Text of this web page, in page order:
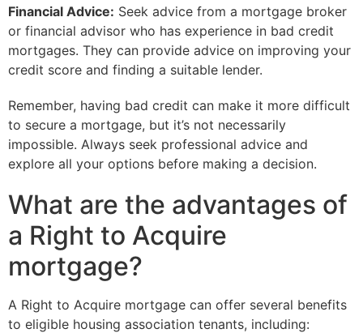
Financial Advice: Seek advice from a mortgage broker
or financial advisor who has experience in bad credit
mortgages. They can provide advice on improving your
credit score and finding a suitable lender.
Remember, having bad credit can make it more difficult
to secure a mortgage, but it’s not necessarily
impossible. Always seek professional advice and
explore all your options before making a decision.
What are the advantages of
a Right to Acquire
mortgage?
A Right to Acquire mortgage can offer several benefits
to eligible housing association tenants, including: